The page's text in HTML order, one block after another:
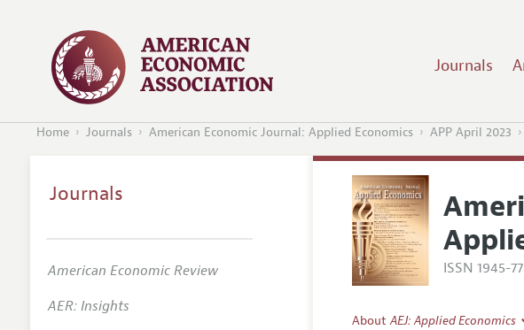
Journals
Home Journals American Economic Journal: Applied Economics APP April 2023
ISSN 1945-
AboutAEJ: Applied Economics
Journals
American Economic Review
AER: Insights